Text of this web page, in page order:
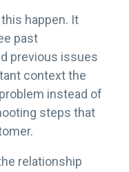
happen. It
past
previous issues
context the
instead of
steps that
relationship